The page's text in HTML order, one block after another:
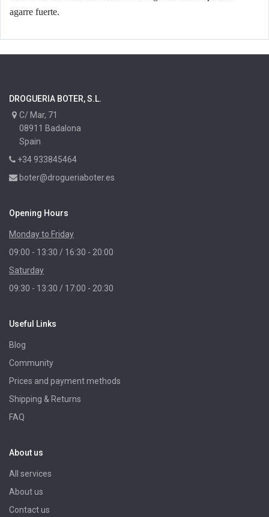
agarre fuerte.
DROGUERIA BOTER, S.L.
C/ Mar, 71
08911 Badalona
Spain
+34 933845464
boter@drogueriaboter.es
Opening Hours
Monday to Friday
09:00 - 13:30 / 16:30 - 20:00
Saturday
09:30 - 13:30 / 17:00 - 20:30
Useful Links
Blog
Community
Prices and payment methods
Shipping & Returns
FAQ
About us
All services
About us
Contact us